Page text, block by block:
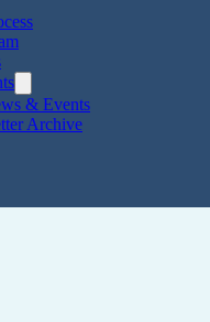
& Events
Archive